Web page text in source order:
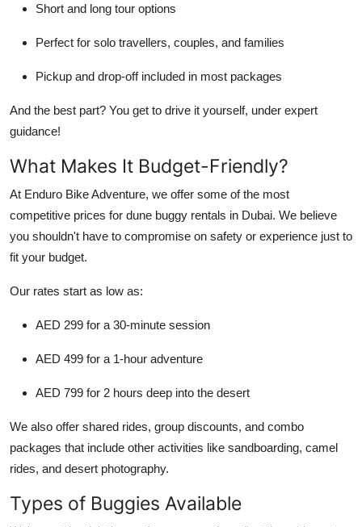
Short and long tour options
Perfect for solo travellers, couples, and families
Pickup and drop-off included in most packages
And the best part? You get to drive it yourself, under expert
guidance!
What Makes It Budget-Friendly?
At Enduro Bike Adventure, we offer some of the most
competitive prices for dune buggy rentals in Dubai. We believe
you shouldn't have to compromise on safety or experience just to
fit your budget.
Our rates start as low as:
AED 299 for a 30-minute session
AED 499 for a 1-hour adventure
AED 799 for 2 hours deep into the desert
We also offer shared rides, group discounts, and combo
packages that include other activities like sandboarding, camel
rides, and desert photography.
Types of Buggies Available